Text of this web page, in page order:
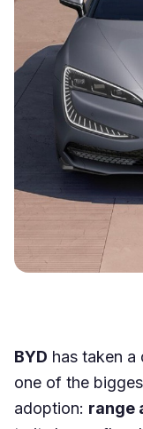
BYD has taken a
one of the
adoption: range